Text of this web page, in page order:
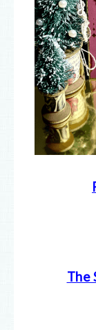
The